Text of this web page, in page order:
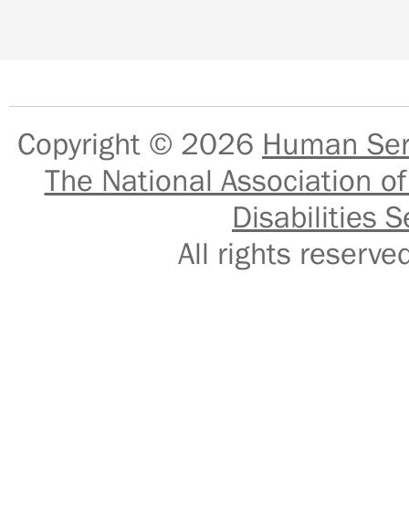
Copyright © 2026 Human
The National Association
Disabilities
All rights